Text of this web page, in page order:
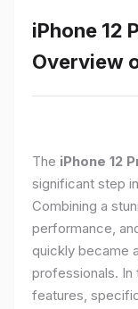
iPhone 12
Overview
The iPhone 12
significant step
Combining a
performance,
quickly became
professionals. In
features,